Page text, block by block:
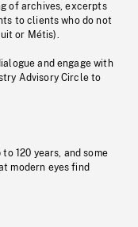
of archives, excerpts
to clients who do not
or Métis).
and engage with
Advisory Circle to
120 years, and some
modern eyes find